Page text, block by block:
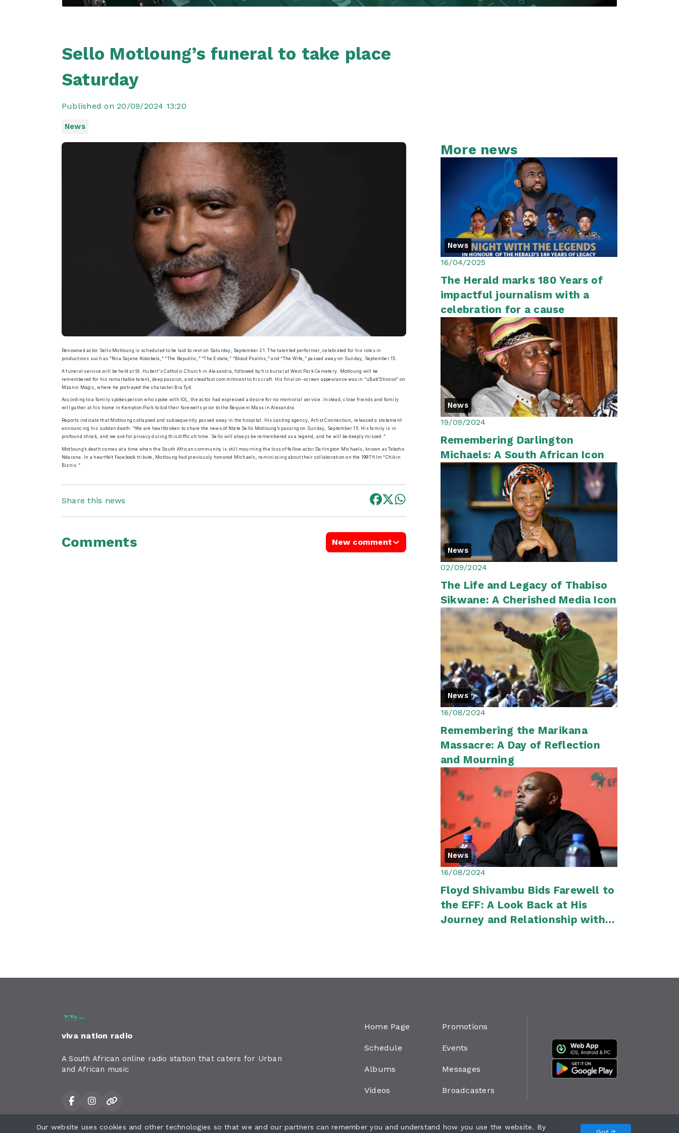
Sello Motloung’s funeral to take place
Saturday
Published on 20/09/2024 13:20
News
Renowned actor Sello Motloung is scheduled to be laid to rest on Saturday, September 21. The talented performer, celebrated for his roles in
productions such as “Nna Sajene Kokobela,” “The Republic,” “The Estate,” “Blood Psalms,” and “The Wife,” passed away on Sunday, September 15.
A funeral service will be held at St. Hubert's Catholic Church in Alexandra, followed by his burial at West Park Cemetery. Motloung will be
remembered for his remarkable talent, deep passion, and steadfast commitment to his craft. His final on-screen appearance was in “uBab’Stivovo” on
Mzansi Magic, where he portrayed the character Bra Tyd.
According to a family spokesperson who spoke with IOL, the actor had expressed a desire for no memorial service. Instead, close friends and family
will gather at his home in Kempton Park to bid their farewells prior to the Requiem Mass in Alexandra.
Reports indicate that Motloung collapsed and subsequently passed away in the hospital. His casting agency, Artist Connection, released a statement
announcing his sudden death: “We are heartbroken to share the news of Ntate Sello Motloung’s passing on Sunday, September 15. His family is in
profound shock, and we ask for privacy during this difficult time. Sello will always be remembered as a legend, and he will be deeply missed.”
Motloung’s death comes at a time when the South African community is still mourning the loss of fellow actor Darlington Michaels, known as Teboho
Ndarana. In a heartfelt Facebook tribute, Motloung had previously honored Michaels, reminiscing about their collaboration on the 1997 film “Chikin
Biznis.”
Share this news
Comments New comment
More news
News
16/04/2025
The Herald marks 180 Years of
impactful journalism with a
celebration for a cause
News
19/09/2024
Remembering Darlington
Michaels: A South African Icon
News
02/09/2024
The Life and Legacy of Thabiso
Sikwane: A Cherished Media Icon
News
16/08/2024
Remembering the Marikana
Massacre: A Day of Reflection
and Mourning
News
16/08/2024
Floyd Shivambu Bids Farewell to
the EFF: A Look Back at His
Journey and Relationship with
viva nation radio
A South African online radio station that caters for Urban
and African music
Home Page
Schedule
Albums
Videos
Promotions
Events
Messages
Broadcasters
All rights reserved. Powered by
Our website uses cookies and other technologies so that we and our partners can remember you and understand how you use the website. By